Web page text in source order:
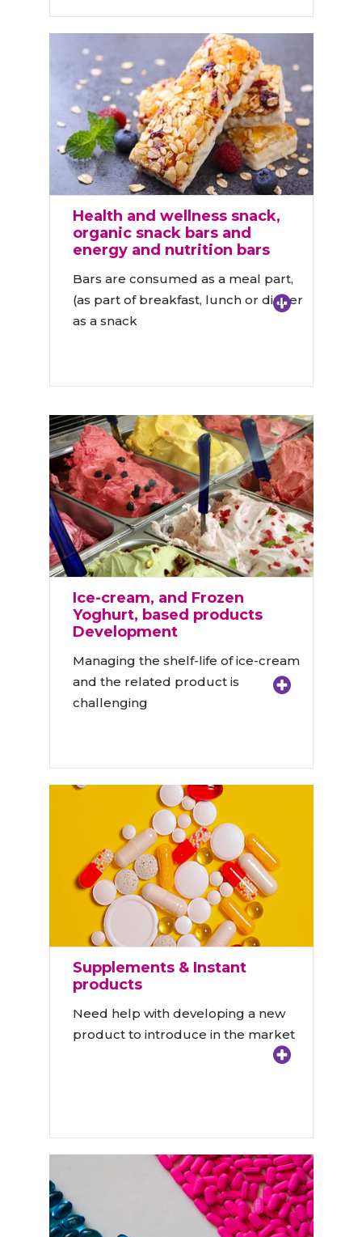
Health and wellness snack,
organic snack bars and
energy and nutrition bars
Bars are consumed as a meal part,
(as part of breakfast, lunch or dinner
as a snack
Ice-cream, and Frozen
Yoghurt, based products
Development
Managing the shelf-life of ice-cream
and the related product is
challenging
Supplements & Instant
products
Need help with developing a new
product to introduce in the market